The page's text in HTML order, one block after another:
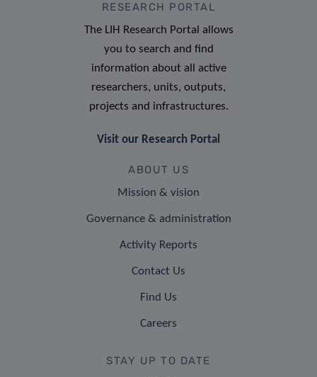
RESEARCH PORTAL
The LIH Research Portal allows
you to search and find
information about all active
researchers, units, outputs,
projects and infrastructures.
Visit our Research Portal
ABOUT US
Mission & vision
Governance & administration
Activity Reports
Contact Us
Find Us
Careers
STAY UP TO DATE